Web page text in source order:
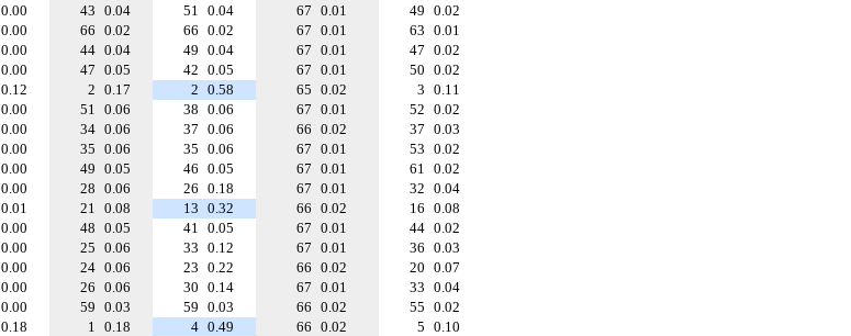
0.00 43 0.04 51 0.04 67 0.01 49 0.02
0.00 66 0.02 66 0.02 67 0.01 63 0.01
0.00 44 0.04 49 0.04 67 0.01 47 0.02
0.00 47 0.05 42 0.05 67 0.01 50 0.02
0.12 2 0.17 2 0.58 65 0.02 3 0.11
0.00 51 0.06 38 0.06 67 0.01 52 0.02
0.00 34 0.06 37 0.06 66 0.02 37 0.03
0.00 35 0.06 35 0.06 67 0.01 53 0.02
0.00 49 0.05 46 0.05 67 0.01 61 0.02
0.00 28 0.06 26 0.18 67 0.01 32 0.04
0.01 21 0.08 13 0.32 66 0.02 16 0.08
0.00 48 0.05 41 0.05 67 0.01 44 0.02
0.00 25 0.06 33 0.12 67 0.01 36 0.03
0.00 24 0.06 23 0.22 66 0.02 20 0.07
0.00 26 0.06 30 0.14 67 0.01 33 0.04
0.00 59 0.03 59 0.03 66 0.02 55 0.02
0.18 1 0.18 4 0.49 66 0.02 5 0.10